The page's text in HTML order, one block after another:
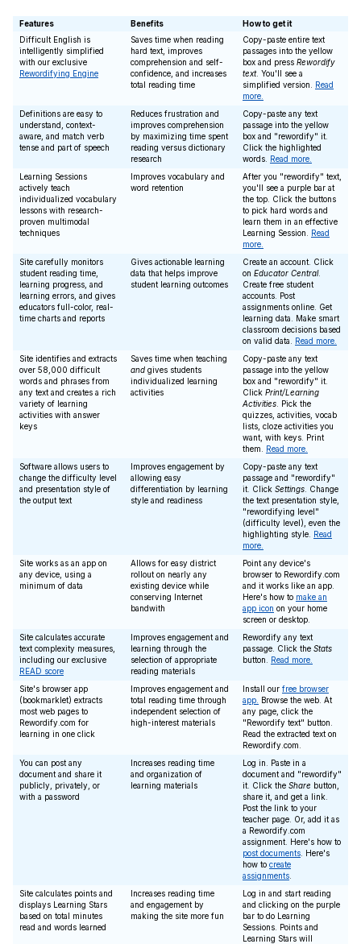
Features Benefits
How to get it
Difficult English is
intelligently simplified
with our exclusive
Rewordifying Engine
Saves time when reading
hard text, improves
comprehension and self-
confidence, and increases
total reading time
Copy-paste entire text
passages into the yellow
box and press Rewordify
text. You'll see a
simplified version. Read
more.
Definitions are easy to
understand, context-
aware, and match verb
tense and part of speech
Reduces frustration and
improves comprehension
by maximizing time spent
reading versus dictionary
research
Copy-paste any text
passage into the yellow
box and "rewordify" it.
Click the highlighted
words. Read more.
Learning Sessions
actively teach
individualized vocabulary
lessons with research-
proven multimodal
techniques
Improves vocabulary and
word retention
After you "rewordify" text,
you'll see a purple bar at
the top. Click the buttons
to pick hard words and
learn them in an effective
Learning Session. Read
more.
Site carefully monitors
student reading time,
learning progress, and
learning errors, and gives
educators full-color, real-
time charts and reports
Gives actionable learning
data that helps improve
student learning outcomes
Create an account. Click
on Educator Central.
Create free student
accounts. Post
assignments online. Get
learning data. Make smart
classroom decisions based
on valid data. Read more.
Site identifies and extracts
over 58,000 difficult
words and phrases from
any text and creates a rich
variety of learning
activities with answer
keys
Saves time when teaching
and gives students
individualized learning
activities
Copy-paste any text
passage into the yellow
box and "rewordify" it.
Click Print/Learning
Activities . Pick the
quizzes, activities, vocab
lists, cloze activities you
want, with keys. Print
them. Read more.
Software allows users to
change the difficulty level
and presentation style of
the output text
Improves engagement by
allowing easy
differentiation by learning
style and readiness
Copy-paste any text
passage and "rewordify"
it. Click Settings . Change
the text presentation style,
"rewordifying level"
(difficulty level), even the
highlighting style. Read
more.
Site works as an app on
any device, using a
minimum of data
Allows for easy district
rollout on nearly any
existing device while
conserving Internet
bandwith
Point any device's
browser to Rewordify.com
and it works like an app.
Here's how to make an
app icon on your home
screen or desktop.
Site calculates accurate
text complexity measures,
including our exclusive
READ score
Improves engagement and
learning through the
selection of appropriate
reading materials
Rewordify any text
passage. Click the Stats
button. Read more.
Site's browser app
(bookmarklet) extracts
most web pages to
Rewordify.com for
learning in one click
Improves engagement and
total reading time through
independent selection of
high-interest materials
Install our free browser
app.
Browse the web. At
any page, click the
"Rewordify text" button.
Read the extracted text on
Rewordify.com.
You can post any
document and share it
publicly, privately, or
with a password
Increases reading time
and organization of
learning materials
Log in. Paste in a
document and "rewordify"
it. Click the Share button,
share it, and get a link.
Post the link to your
teacher page. Or, add it as
a Rewordify.com
assignment. Here's how to
post documents . Here's
how to create
assignments
Site calculates points and
displays Learning Stars
based on total minutes
read and words learned
Increases reading time
and engagement by
making the site more fun
Log in and start reading
and clicking on the purple
bar to do Learning
Sessions. Points and
Learning Stars will